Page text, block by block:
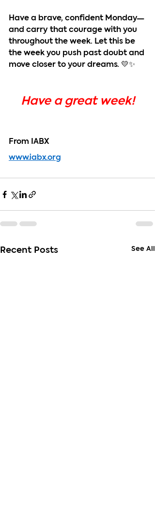
Have a brave, confident Monday—
and carry that courage with you
throughout the week. Let this be
the week you push past doubt and
move closer to your dreams. 💛✨
Have a great week!
From IABX
www.iabx.org
Recent Posts See All